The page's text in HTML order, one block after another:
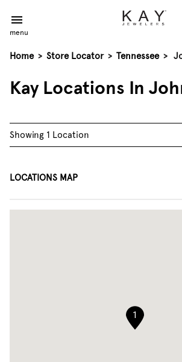
menu
Home > Store Locator > Tennessee >
Kay Locations In
Showing 1 Location
LOCATIONS MAP
1